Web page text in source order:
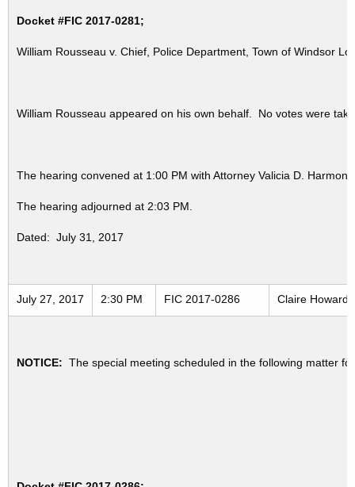
Docket #FIC 2017-0281;
William Rousseau v. Chief, Police Department, Town of Windsor
William Rousseau appeared on his own behalf. No votes were
The hearing convened at 1:00 PM with Attorney Valicia D. Harmon
The hearing adjourned at 2:03 PM.
Dated: July 31, 2017
July 27, 2017 2:30 PM FIC 2017-0286 Claire Howard
NOTICE: The special meeting scheduled in the following matter